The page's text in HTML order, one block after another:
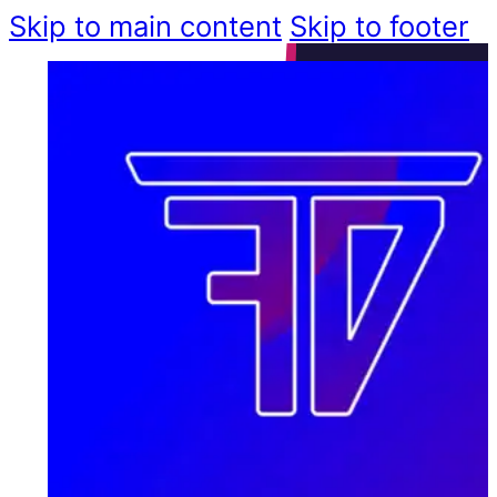
Skip to main content Skip to footer